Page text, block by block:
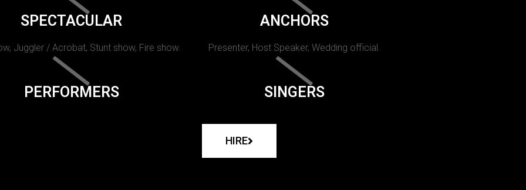
SPECTACULAR
Juggler / Acrobat, Stunt show, Fire show.
ANCHORS
Presenter, Host Speaker, Wedding official.
PERFORMERS SINGERS
HIRE